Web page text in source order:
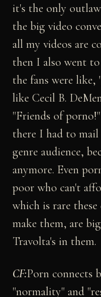
it's the only
the big video
all my videos are
then I also went
the fans were like,
like Cecil B.
"Friends of
there I had to
genre audience,
anymore. Even
poor who can't
which is rare
make them, are
Travolta's in them.
CF:Porn connects
"normality" and